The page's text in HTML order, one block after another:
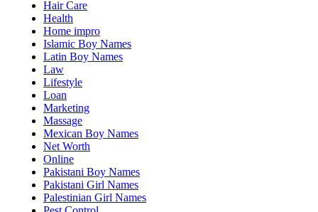
Hair Care
Health
Home impro
Islamic Boy Names
Latin Boy Names
Law
Lifestyle
Loan
Marketing
Massage
Mexican Boy Names
Net Worth
Online
Pakistani Boy Names
Pakistani Girl Names
Palestinian Girl Names